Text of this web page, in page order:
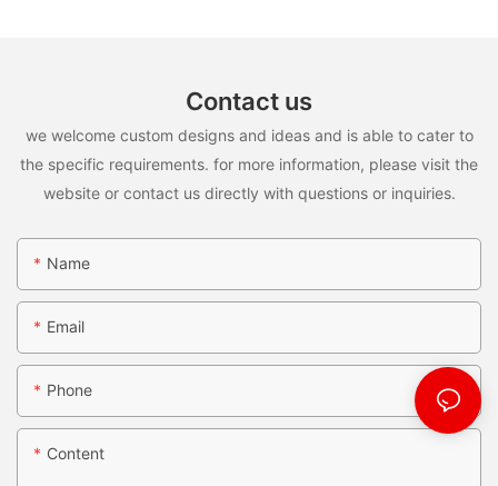
Contact us
we welcome custom designs and ideas and is able to cater to
the specific requirements. for more information, please visit the
website or contact us directly with questions or inquiries.
Name
Email
Phone
Content